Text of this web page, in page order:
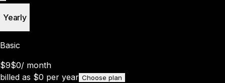
Yearly
Basic
$9$0/ month
billed as $0 per year Choose plan